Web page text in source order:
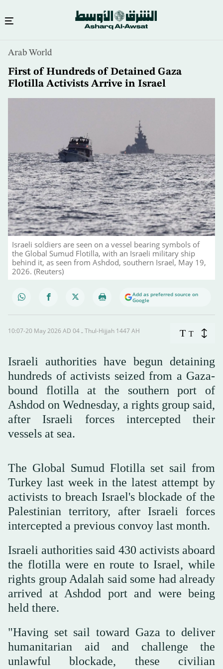
content
Arab World
First of Hundreds of Detained Gaza
Flotilla Activists Arrive in Israel
Israeli soldiers are seen on a vessel bearing symbols of
the Global Sumud Flotilla, with an Israeli military ship
behind it, as seen from Ashdod, southern Israel, May 19,
2026. (Reuters)
Add as preferred source on
Google
10:07-20 May 2026 AD ـ 04 Thul-Hijjah 1447 AH T T
Israeli authorities have begun detaining
hundreds of activists seized from a Gaza-
bound flotilla at the southern port of
Ashdod on Wednesday, a rights group said,
after Israeli forces intercepted their
vessels at sea.
The Global Sumud Flotilla set sail from
Turkey last week in the latest attempt by
activists to breach Israel's blockade of the
Palestinian territory, after Israeli forces
intercepted a previous convoy last month.
Israeli authorities said 430 activists aboard
the flotilla were en route to Israel, while
rights group Adalah said some had already
arrived at Ashdod port and were being
held there.
"Having set sail toward Gaza to deliver
humanitarian aid and challenge the
unlawful blockade, these civilian